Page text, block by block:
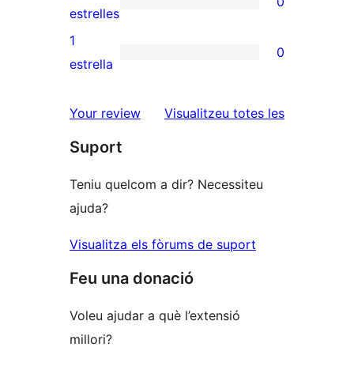
estrelles
de
3
estrelles
0
valoracions
de
estrelles
estrelles
0
de
estrelles
1
estrella
0
Your review Visualitzeu totes lesressenyes
Suport
Teniu quelcom a dir? Necessiteu
ajuda?
Visualitza els fòrums de suport
Feu una donació
Voleu ajudar a què l’extensió
millori?